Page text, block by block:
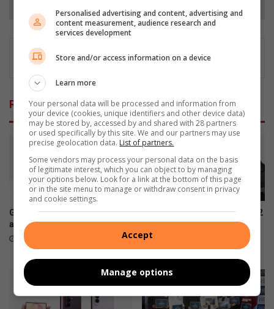
Related Articles
Galaxy Z series pre-orders
are now open
August 03, 2026
Samsung Galaxy Watch Ultra2
and Watch9:Your health
companion on the wrist
July 22, 2026
Personalised advertising and content, advertising and
content measurement, audience research and
services development
Store and/or access information on a device
Learn more
Your personal data will be processed and information from
your device (cookies, unique identifiers and other device data)
may be stored by, accessed by and shared with 28 partners
or used specifically by this site. We and our partners may use
precise geolocation data. List of partners.
Some vendors may process your personal data on the basis
of legitimate interest, which you can object to by managing
your options below. Look for a link at the bottom of this page
or in the site menu to manage or withdraw consent in privacy
and cookie settings.
Accept
Manage options